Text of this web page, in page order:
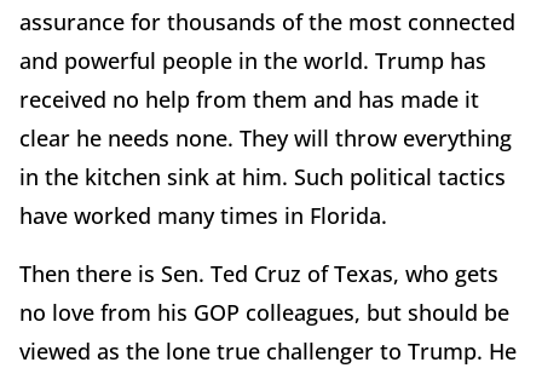
assurance for thousands of the most connected
and powerful people in the world. Trump has
received no help from them and has made it
clear he needs none. They will throw everything
in the kitchen sink at him. Such political tactics
have worked many times in Florida.
Then there is Sen. Ted Cruz of Texas, who gets
no love from his GOP colleagues, but should be
viewed as the lone true challenger to Trump. He